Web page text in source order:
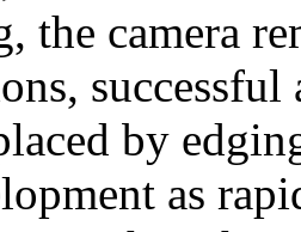
the camera
by
as